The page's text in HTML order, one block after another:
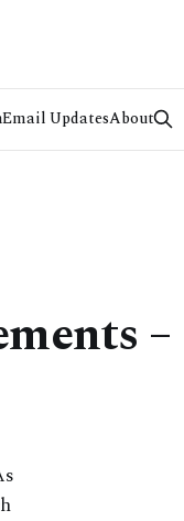
Email UpdatesAbout